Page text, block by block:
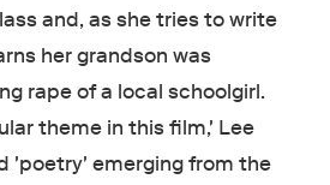
and, as she tries to write
her grandson was
rape of a local schoolgirl.
theme in this film,' Lee
'poetry' emerging from the